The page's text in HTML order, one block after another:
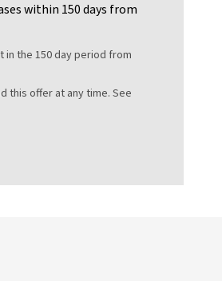
within 150 days from
the 150 day period from
this offer at any time. See